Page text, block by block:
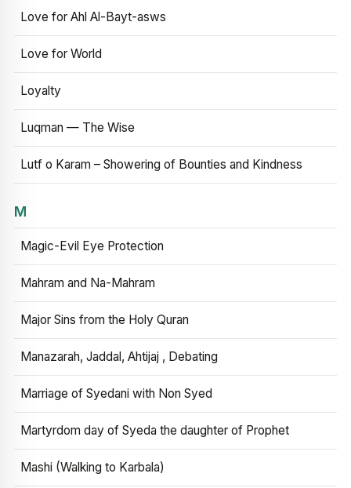
Love for Ahl Al-Bayt-asws
Love for World
Loyalty
Luqman — The Wise
Lutf o Karam – Showering of Bounties and Kindness
M
Magic-Evil Eye Protection
Mahram and Na-Mahram
Major Sins from the Holy Quran
Manazarah, Jaddal, Ahtijaj , Debating
Marriage of Syedani with Non Syed
Martyrdom day of Syeda the daughter of Prophet
Mashi (Walking to Karbala)